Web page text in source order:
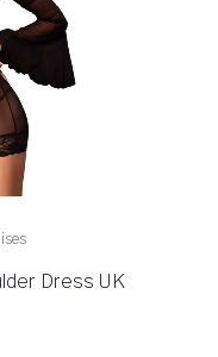
Dress UK